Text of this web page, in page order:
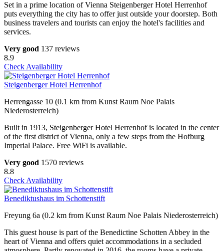
Set in a prime location of Vienna Steigenberger Hotel Herrenhof
puts everything the city has to offer just outside your doorstep. Both
business travelers and tourists can enjoy the hotel's facilities and
services.
Very good 137 reviews
8.9
Check Availability
Steigenberger Hotel Herrenhof
Herrengasse 10 (0.1 km from Kunst Raum Noe Palais
Niederosterreich)
Built in 1913, Steigenberger Hotel Herrenhof is located in the center
of the first district of Vienna, only a few steps from the Hofburg
Imperial Palace. Free WiFi is available.
Very good 1570 reviews
8.8
Check Availability
Benediktushaus im Schottenstift
Freyung 6a (0.2 km from Kunst Raum Noe Palais Niederosterreich)
This guest house is part of the Benedictine Schotten Abbey in the
heart of Vienna and offers quiet accommodations in a secluded